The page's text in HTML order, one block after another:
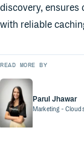
discovery, ensures
with reliable
READ MORE BY
Parul Jhawar
Marketing -